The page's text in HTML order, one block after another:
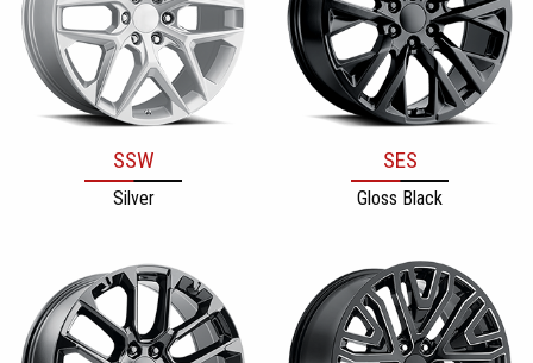
SSW
Silver
SES
Gloss Black